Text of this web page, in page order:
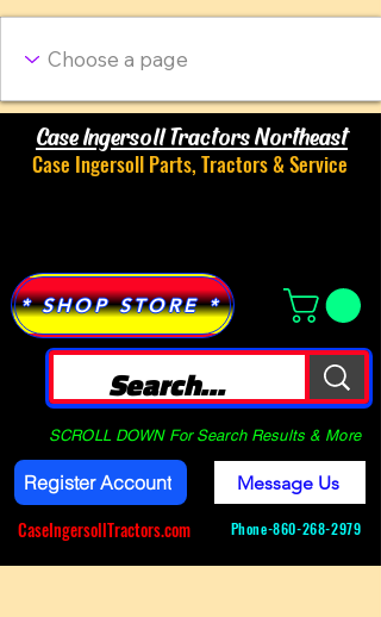
Case Ingersoll Tractors Northeast
Case Ingersoll Parts, Tractors & Service
* SHOP STORE *
SCROLL DOWN For Search Results & More
Register Account
CaseIngersollTractors.com
Message Us
Phone-860-268-2979